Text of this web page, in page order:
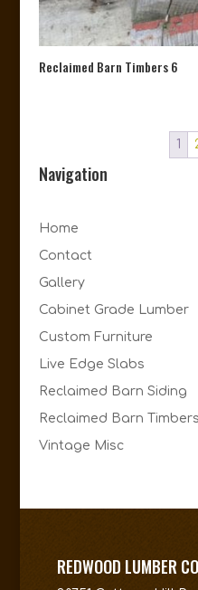
Reclaimed Barn Timbers 6
1
Navigation
Home
Contact
Gallery
Cabinet Grade Lumber
Custom Furniture
Live Edge Slabs
Reclaimed Barn Siding
Reclaimed Barn Timbers
Vintage Misc
REDWOOD LUMBER